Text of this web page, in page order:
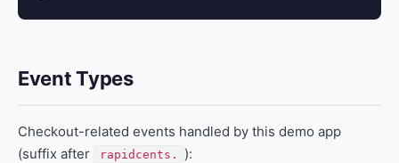
Event Types
Checkout-related events handled by this demo app
(suffix after
rapidcents. ):